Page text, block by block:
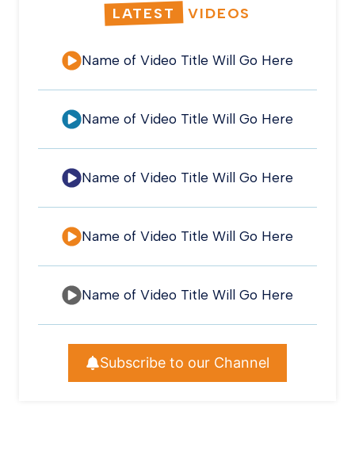
LATEST VIDEOS
Name of Video Title Will Go Here
Name of Video Title Will Go Here
Name of Video Title Will Go Here
Name of Video Title Will Go Here
Name of Video Title Will Go Here
Subscribe to our Channel